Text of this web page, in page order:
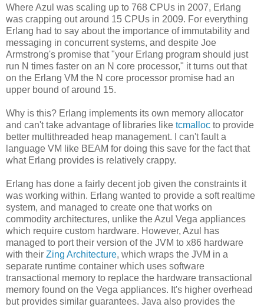
Where Azul was scaling up to 768 CPUs in 2007, Erlang
was crapping out around 15 CPUs in 2009. For everything
Erlang had to say about the importance of immutability and
messaging in concurrent systems, and despite Joe
Armstrong's promise that "your Erlang program should just
run N times faster on an N core processor," it turns out that
on the Erlang VM the N core processor promise had an
upper bound of around 15.
Why is this? Erlang implements its own memory allocator
and can't take advantage of libraries like tcmalloc to provide
better multithreaded heap management. I can't fault a
language VM like BEAM for doing this save for the fact that
what Erlang provides is relatively crappy.
Erlang has done a fairly decent job given the constraints it
was working within. Erlang wanted to provide a soft realtime
system, and managed to create one that works on
commodity architectures, unlike the Azul Vega appliances
which require custom hardware. However, Azul has
managed to port their version of the JVM to x86 hardware
with their Zing Architecture, which wraps the JVM in a
separate runtime container which uses software
transactional memory to replace the hardware transactional
memory found on the Vega appliances. It's higher overhead
but provides similar guarantees. Java also provides the